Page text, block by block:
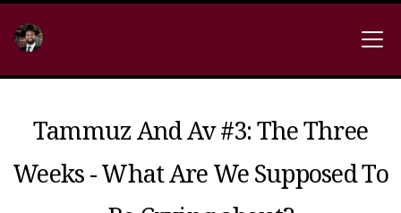
Tammuz And Av #3: The Three
Weeks - What Are We Supposed To